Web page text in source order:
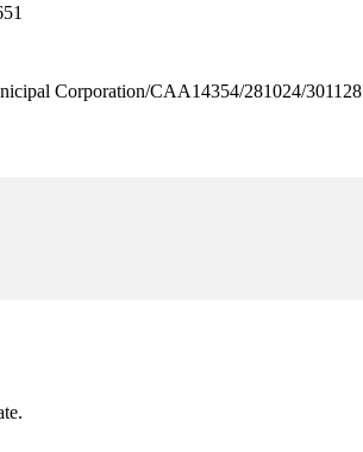
Corporation/CAA14354/281024/301128